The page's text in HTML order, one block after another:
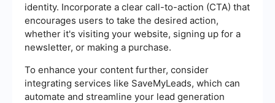
identity. Incorporate a clear call-to-action (CTA) that
encourages users to take the desired action,
whether it's visiting your website, signing up for a
newsletter, or making a purchase.
To enhance your content further, consider
integrating services like SaveMyLeads, which can
automate and streamline your lead generation